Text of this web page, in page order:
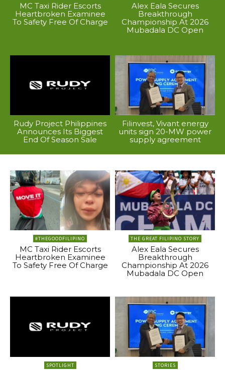
MC Taxi Rider Escorts
Heartbroken Examinee
To Safety Free Of Charge
Alex Eala Secures
Breakthrough
Championship At 2026
Mubadala DC Open
Rudy Project Philippines
Announces Its Biggest
End Of Season Sale
Filinvest, Vivant energy
units sign 20-MW power
supply agreement
#THEGOODFILIPINO
MC Taxi Rider Escorts
Heartbroken Examinee
To Safety Free Of Charge
THE GREAT FILIPINO STORY
Alex Eala Secures
Breakthrough
Championship At 2026
Mubadala DC Open
SPOTLIGHT STORIES